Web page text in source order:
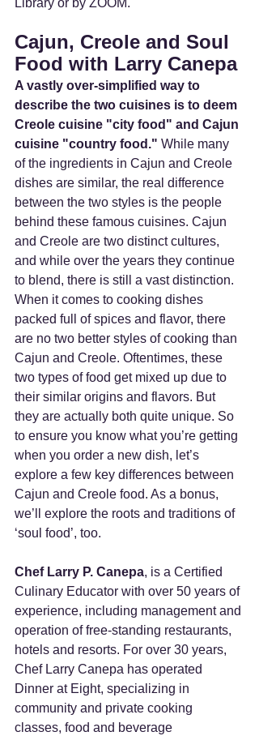
Library or by ZOOM.
Cajun, Creole and Soul
Food with Larry Canepa
A vastly over-simplified way to
describe the two cuisines is to deem
Creole cuisine "city food" and Cajun
cuisine "country food." While many
of the ingredients in Cajun and Creole
dishes are similar, the real difference
between the two styles is the people
behind these famous cuisines. Cajun
and Creole are two distinct cultures,
and while over the years they continue
to blend, there is still a vast distinction.
When it comes to cooking dishes
packed full of spices and flavor, there
are no two better styles of cooking than
Cajun and Creole. Oftentimes, these
two types of food get mixed up due to
their similar origins and flavors. But
they are actually both quite unique. So
to ensure you know what you’re getting
when you order a new dish, let’s
explore a few key differences between
Cajun and Creole food. As a bonus,
we’ll explore the roots and traditions of
‘soul food’, too.
Chef Larry P. Canepa, is a Certified
Culinary Educator with over 50 years of
experience, including management and
operation of free-standing restaurants,
hotels and resorts. For over 30 years,
Chef Larry Canepa has operated
Dinner at Eight, specializing in
community and private cooking
classes, food and beverage